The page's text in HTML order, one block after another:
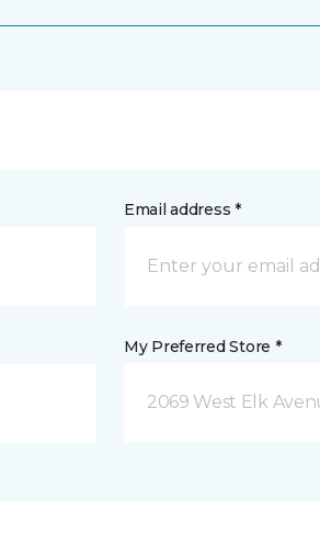
Email address *
My Preferred Store *
2069 West Elk